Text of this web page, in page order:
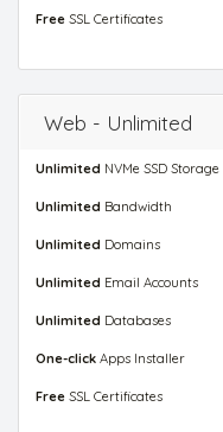
Free SSL Certificates
Web - Unlimited
Unlimited NVMe SSD Storage
Unlimited Bandwidth
Unlimited Domains
Unlimited Email Accounts
Unlimited Databases
One-click Apps Installer
Free SSL Certificates